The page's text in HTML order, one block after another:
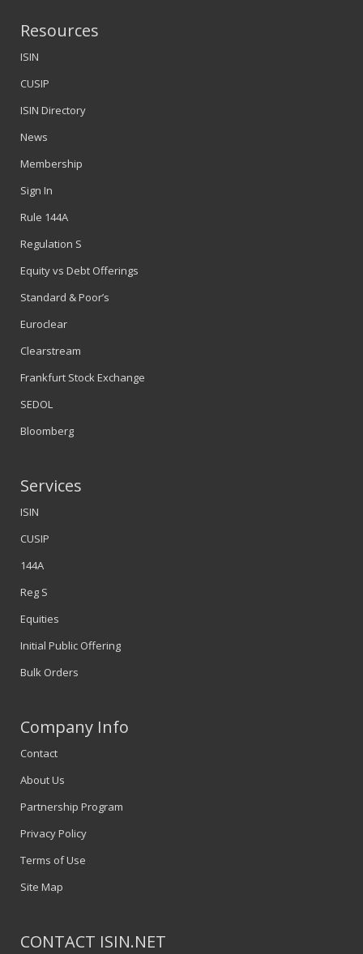
Resources
ISIN
CUSIP
ISIN Directory
News
Membership
Sign In
Rule 144A
Regulation S
Equity vs Debt Offerings
Standard & Poor’s
Euroclear
Clearstream
Frankfurt Stock Exchange
SEDOL
Bloomberg
Services
ISIN
CUSIP
144A
Reg S
Equities
Initial Public Offering
Bulk Orders
Company Info
Contact
About Us
Partnership Program
Privacy Policy
Terms of Use
Site Map
CONTACT ISIN.NET